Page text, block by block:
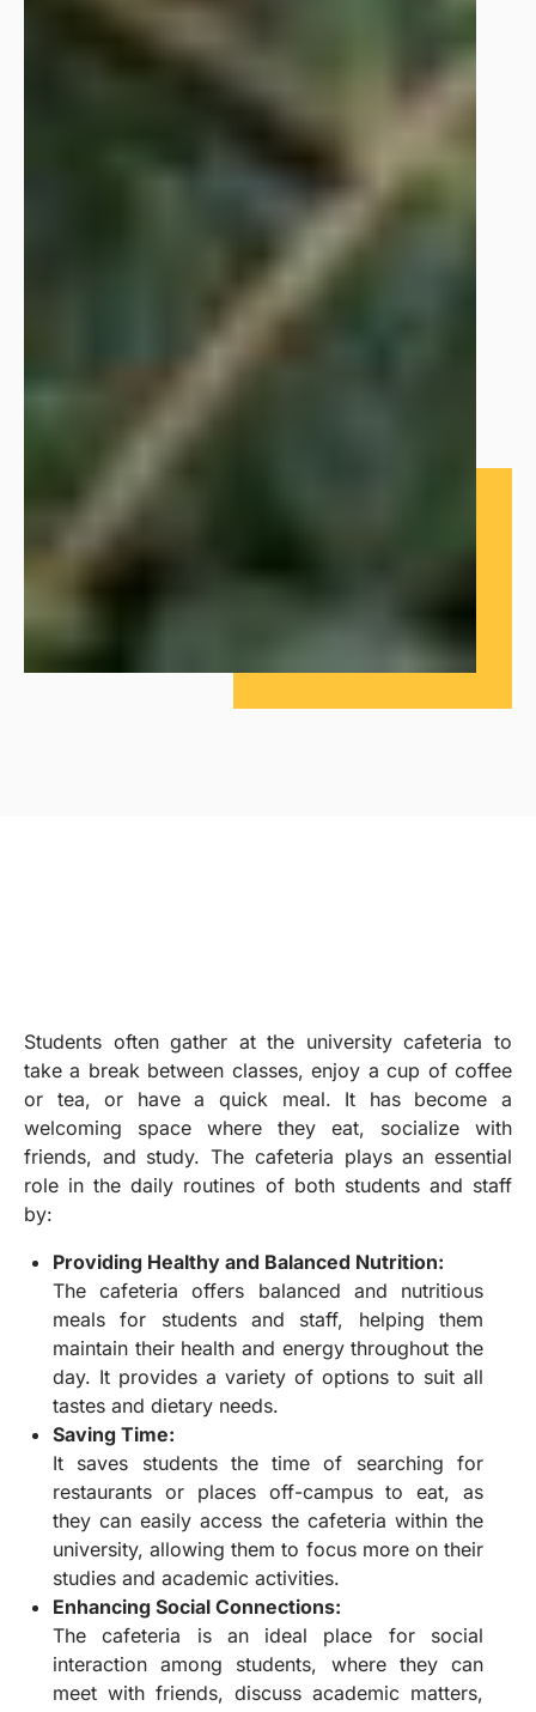
Students often gather at the university cafeteria to
take a break between classes, enjoy a cup of coffee
or tea, or have a quick meal. It has become a
welcoming space where they eat, socialize with
friends, and study. The cafeteria plays an essential
role in the daily routines of both students and staff
by:
Providing Healthy and Balanced Nutrition:
The cafeteria offers balanced and nutritious
meals for students and staff, helping them
maintain their health and energy throughout the
day. It provides a variety of options to suit all
tastes and dietary needs.
Saving Time:
It saves students the time of searching for
restaurants or places off-campus to eat, as
they can easily access the cafeteria within the
university, allowing them to focus more on their
studies and academic activities.
Enhancing Social Connections:
The cafeteria is an ideal place for social
interaction among students, where they can
meet with friends, discuss academic matters,